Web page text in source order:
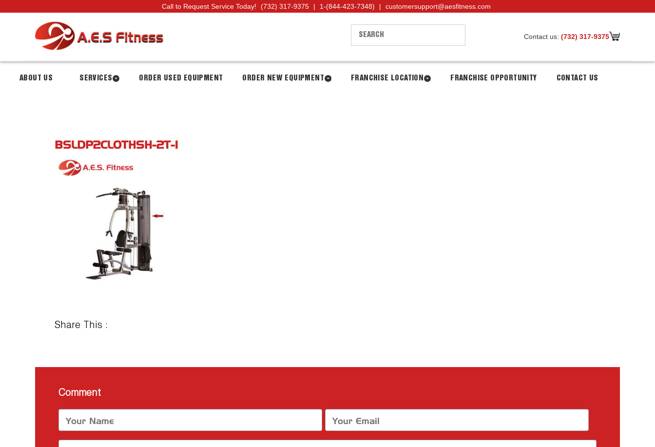
Call to Request Service Today! (732) 317-9375 | 1-(844-423-7348) | customersupport@aesfitness.com
Contact us: (732) 317-9375
ABOUT US SERVICES ORDER USED EQUIPMENT ORDER NEW EQUIPMENT FRANCHISE LOCATION FRANCHISE OPPORTUNITY CONTACT US
BSLDP2CLOTHSH-2T-1
Share This :
Comment